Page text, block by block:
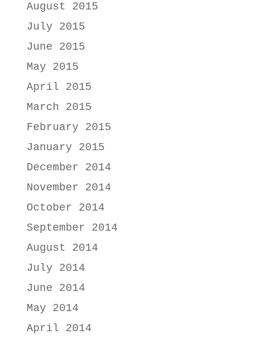
August 2015
July 2015
June 2015
May 2015
April 2015
March 2015
February 2015
January 2015
December 2014
November 2014
October 2014
September 2014
August 2014
July 2014
June 2014
May 2014
April 2014